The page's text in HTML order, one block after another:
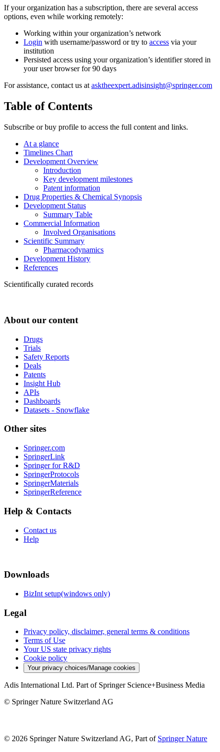
If your organization has a subscription, there are several access
options, even while working remotely:
Working within your organization’s network
Login with username/password or try to access via your
institution
Persisted access using your organization’s identifier stored in
your user browser for 90 days
For assistance, contact us atasktheexpert.adisinsight@springer.com
Table of Contents
Subscribe or buy profile to access the full content and links.
At a glance
Timelines Chart
Development Overview
Introduction
Key development milestones
Patent information
Drug Properties & Chemical Synopsis
Development Status
Summary Table
Commercial Information
Involved Organisations
Scientific Summary
Pharmacodynamics
Development History
References
Scientifically curated records
About our content
Drugs
Trials
Safety Reports
Deals
Patents
Insight Hub
APIs
Dashboards
Datasets - Snowflake
Other sites
Springer.com
SpringerLink
Springer for R&D
SpringerProtocols
SpringerMaterials
SpringerReference
Help & Contacts
Contact us
Help
Downloads
BizInt setup(windows only)
Legal
Privacy policy, disclaimer, general terms & conditions
Terms of Use
Your US state privacy rights
Cookie policy
Your privacy choices/Manage cookies
Adis International Ltd. Part of Springer Science+Business Media
© Springer Nature Switzerland AG
© 2026 Springer Nature Switzerland AG, Part of Springer Nature